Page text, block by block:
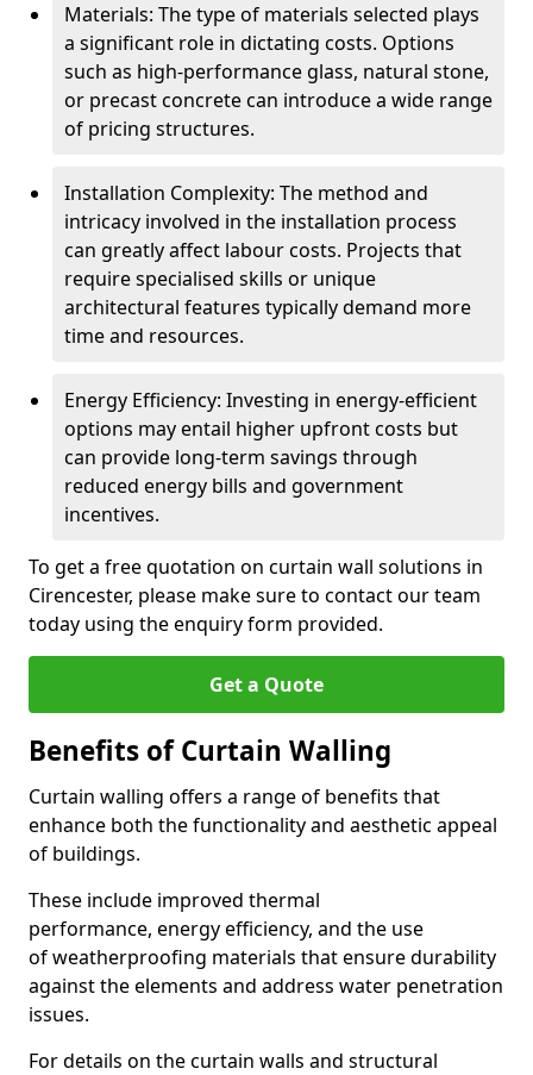
Materials: The type of materials selected plays
a significant role in dictating costs. Options
such as high-performance glass, natural stone,
or precast concrete can introduce a wide range
of pricing structures.
Installation Complexity: The method and
intricacy involved in the installation process
can greatly affect labour costs. Projects that
require specialised skills or unique
architectural features typically demand more
time and resources.
Energy Efficiency: Investing in energy-efficient
options may entail higher upfront costs but
can provide long-term savings through
reduced energy bills and government
incentives.
To get a free quotation on curtain wall solutions in
Cirencester, please make sure to contact our team
today using the enquiry form provided.
Get a Quote
Benefits of Curtain Walling
Curtain walling offers a range of benefits that
enhance both the functionality and aesthetic appeal
of buildings.
These include improved thermal
performance, energy efficiency, and the use
of weatherproofing materials that ensure durability
against the elements and address water penetration
issues.
For details on the curtain walls and structural